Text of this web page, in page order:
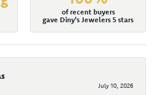
of recent buyers
gave Diny's Jewelers 5 stars
July 10, 2026